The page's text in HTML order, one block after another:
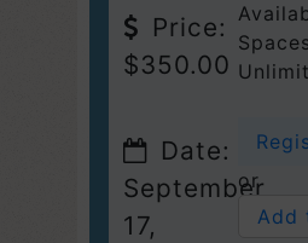
Price:
$350.00
Date:
September
17,
or
Add